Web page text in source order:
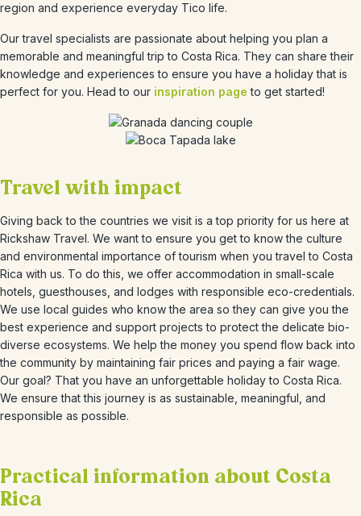
region and experience everyday Tico life.
Our travel specialists are passionate about helping you plan a
memorable and meaningful trip to Costa Rica. They can share their
knowledge and experiences to ensure you have a holiday that is
perfect for you. Head to our inspiration page to get started!
Travel with impact
Giving back to the countries we visit is a top priority for us here at
Rickshaw Travel. We want to ensure you get to know the culture
and environmental importance of tourism when you travel to Costa
Rica with us. To do this, we offer accommodation in small-scale
hotels, guesthouses, and lodges with responsible eco-credentials.
We use local guides who know the area so they can give you the
best experience and support projects to protect the delicate bio-
diverse ecosystems. We help the money you spend flow back into
the community by maintaining fair prices and paying a fair wage.
Our goal? That you have an unforgettable holiday to Costa Rica.
We ensure that this journey is as sustainable, meaningful, and
responsible as possible.
Practical information about Costa
Rica